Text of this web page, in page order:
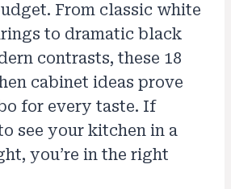
From classic white
to dramatic black
contrasts, these 18
cabinet ideas prove
for every taste. If
see your kitchen in a
you’re in the right